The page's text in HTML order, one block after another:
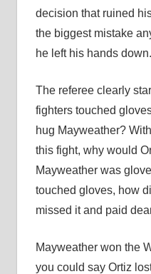
decision that ruined
the biggest mistake
he left his hands down.
The referee clearly
fighters touched
hug Mayweather?
this fight, why would
Mayweather was
touched gloves, how
missed it and paid
Mayweather won the
you could say Ortiz